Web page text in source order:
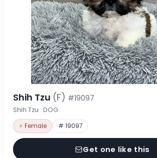
Shih Tzu (F) #19097
Shih Tzu · DOG
♀ Female # 19097
Get one like this